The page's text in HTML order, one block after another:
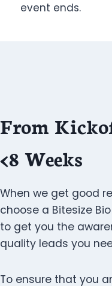
event ends.
From
<8 Weeks
When we get good
choose a Bitesize
to get you the
quality leads you
To ensure that you